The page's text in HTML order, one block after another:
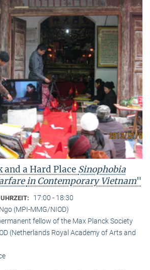
and a Hard Place Sinophobia
in Contemporary Vietnam"
UHRZEIT: 17:00 - 18:30
(MPI-MMG/NIOD)
fellow of the Max Planck Society
(Netherlands Royal Academy of Arts and